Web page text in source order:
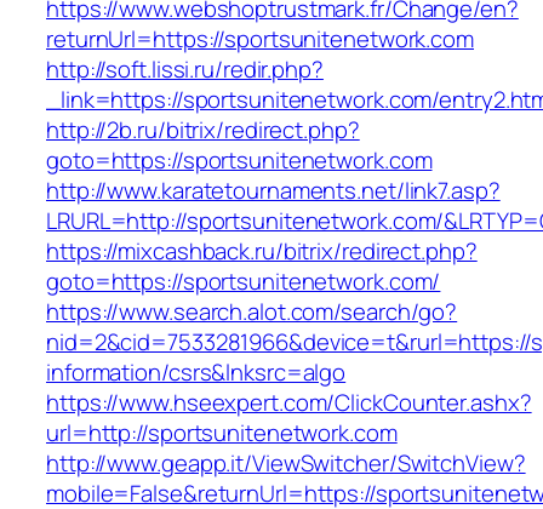
https://www.webshoptrustmark.fr/Change/en?
returnUrl=https://sportsunitenetwork.com
http://soft.lissi.ru/redir.php?
_link=https://sportsunitenetwork.com/
http://2b.ru/bitrix/redirect.php?
goto=https://sportsunitenetwork.com
http://www.karatetournaments.net/link7.asp?
LRURL=http://sportsunitenetwork.com/
https://mixcashback.ru/bitrix/redirect.php?
goto=https://sportsunitenetwork.com/
https://www.search.alot.com/search/go?
information/csrs&lnksrc=algo
https://www.hseexpert.com/ClickCounter.ashx?
url=http://sportsunitenetwork.com
http://www.geapp.it/ViewSwitcher/SwitchView?
mobile=False&returnUrl=https://